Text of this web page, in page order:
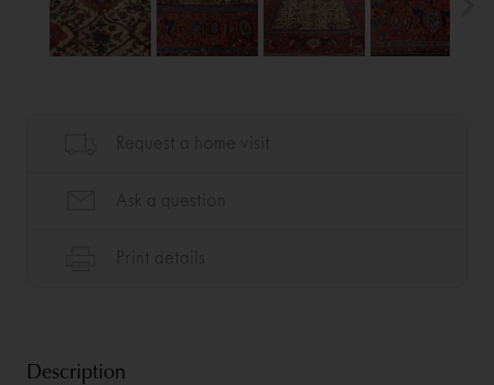
Description